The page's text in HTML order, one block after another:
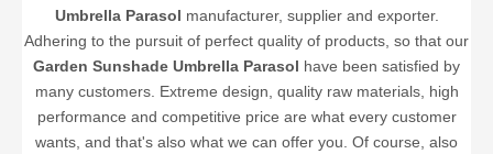
Umbrella Parasol manufacturer, supplier and exporter.
Adhering to the pursuit of perfect quality of products, so that our
Garden Sunshade Umbrella Parasol have been satisfied by
many customers. Extreme design, quality raw materials, high
performance and competitive price are what every customer
wants, and that's also what we can offer you. Of course, also